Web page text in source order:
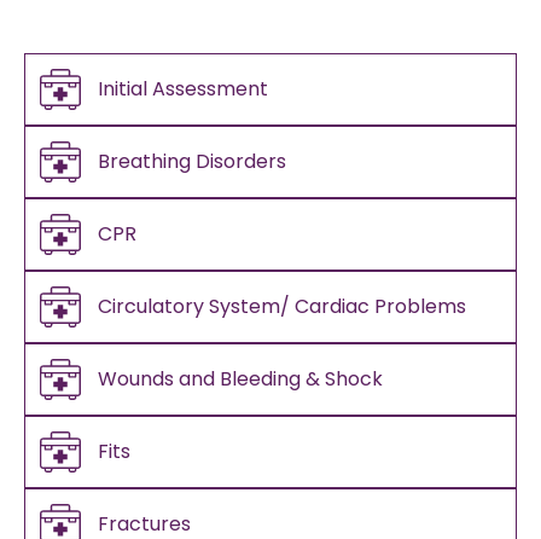
Initial Assessment
Breathing Disorders
CPR
Circulatory System/ Cardiac Problems
Wounds and Bleeding & Shock
Fits
Fractures